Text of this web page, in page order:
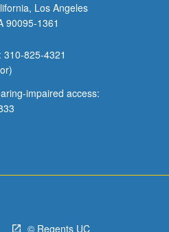
Los Angeles
90095-1361
310-825-4321
impaired access:
© Regents UC